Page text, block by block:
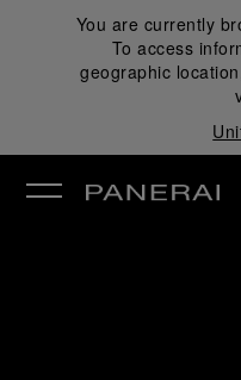
You are currently
To access
geographic